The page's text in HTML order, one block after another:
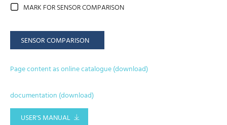
MARK FOR SENSOR COMPARISON
SENSOR COMPARISON
Page content as online catalogue (download)
documentation (download)
USER'S MANUAL